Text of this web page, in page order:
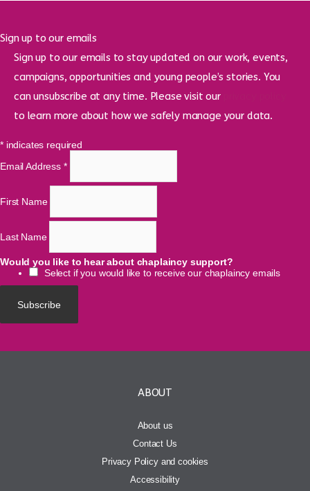
Sign up to our emails
Sign up to our emails to stay updated on our work, events,
campaigns, opportunities and young people’s stories. You
can unsubscribe at any time. Please visit our
to learn more about how we safely manage your data.
*indicates required
Email Address *
First Name
Last Name
Would you like to hear about chaplaincy support?
Select if you would like to receive our chaplaincy emails
ABOUT
About us
Contact Us
Privacy Policy and cookies
Accessibility